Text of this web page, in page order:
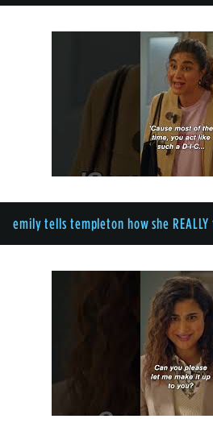
emily tells templeton how she